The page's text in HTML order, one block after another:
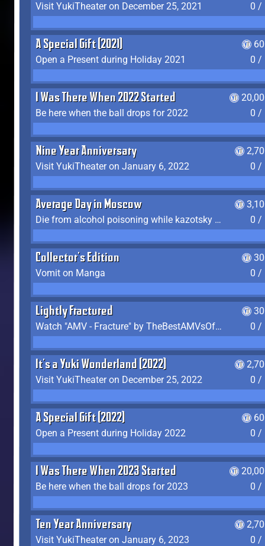
Visit YukiTheater on December 25, 2021
0 /
A Special Gift (2021)
Open a Present during Holiday 2021
0 /
I Was There When 2022 Started
Be here when the ball drops for 2022
0 /
Nine Year Anniversary
Visit YukiTheater on January 6, 2022
0 /
Average Day in Moscow
Die from alcohol poisoning while kazotsky kicking
0 /
Collector's Edition
Vomit on Manga
0 /
Lightly Fractured
Watch "AMV - Fracture" by TheBestAMVsOfAllTime
0 /
It's a Yuki Wonderland (2022)
Visit YukiTheater on December 25, 2022
0 /
A Special Gift (2022)
Open a Present during Holiday 2022
0 /
I Was There When 2023 Started
Be here when the ball drops for 2023
0 /
Ten Year Anniversary
Visit YukiTheater on January 6, 2023
0 /